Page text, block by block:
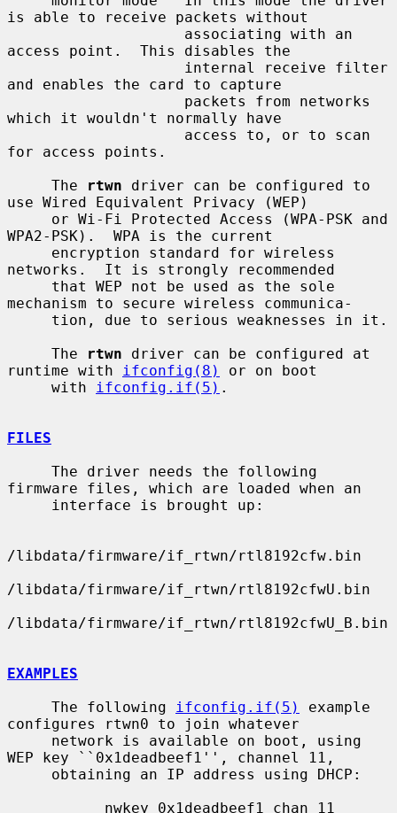
is able to receive packets without
access point.  This disables the
and enables the card to capture
which it wouldn't normally have
for access points.
     The
rtwn driver can be configured to
use Wired Equivalent Privacy (WEP)
WPA2-PSK).  WPA is the current
networks.  It is strongly recommended
mechanism to secure wireless communica-
     The
rtwn driver can be configured at
runtime with
ifconfig(8)
or on boot
     with
ifconfig.if(5) .
FILES
firmware files, which are loaded when an
/libdata/firmware/if_rtwn/rtl8192cfw.bin
/libdata/firmware/if_rtwn/rtl8192cfwU.bin
/libdata/firmware/if_rtwn/rtl8192cfwU_B.bin
EXAMPLES
     The following
ifconfig.if(5)
example
configures rtwn0 to join whatever
WEP key ``0x1deadbeef1'', channel 11,